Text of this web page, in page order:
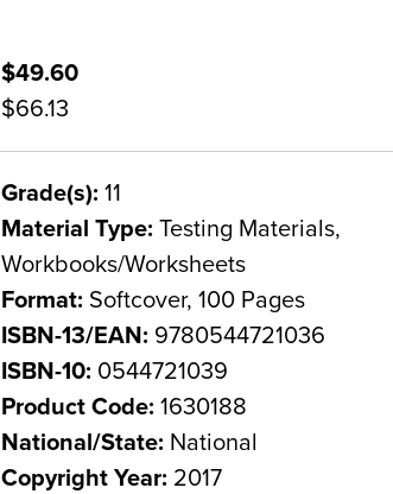
$49.60
$66.13
Grade(s): 11
Material Type: Testing Materials,
Workbooks/Worksheets
Format: Softcover, 100 Pages
ISBN-13/EAN: 9780544721036
ISBN-10: 0544721039
Product Code: 1630188
National/State: National
Copyright Year: 2017